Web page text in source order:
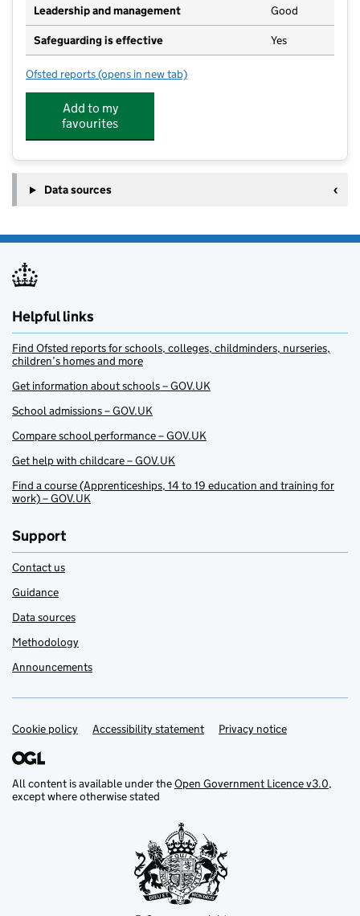
Leadership and management Good
Safeguarding is effective Yes
Ofsted reports for Lavendale Montessori
(opens in new tab)
Add to my
favourites
Data sources
Helpful links
Find Ofsted reports for schools, colleges, childminders, nurseries,
children’s homes and more
Get information about schools – GOV.UK
School admissions – GOV.UK
Compare school performance – GOV.UK
Get help with childcare – GOV.UK
Find a course (Apprenticeships, 14 to 19 education and training for
work) – GOV.UK
Support
Contact us
Guidance
Data sources
Methodology
Announcements
Support links
Cookie policy Accessibility statement Privacy notice
All content is available under theOpen Government Licence v3.0,
except where otherwise stated